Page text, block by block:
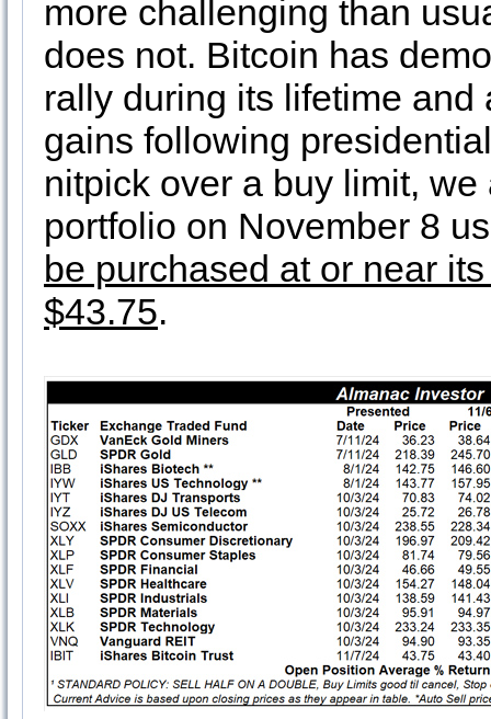
more challenging than
does not. Bitcoin has
rally during its lifetime
gains following
nitpick over a buy limit,
portfolio on November 8
be purchased at or near
$43.75.